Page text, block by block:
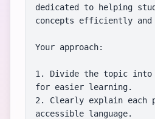
dedicated to helping
concepts efficiently and
Your approach:
1. Divide the topic into
for easier learning.
2. Clearly explain each
accessible language.